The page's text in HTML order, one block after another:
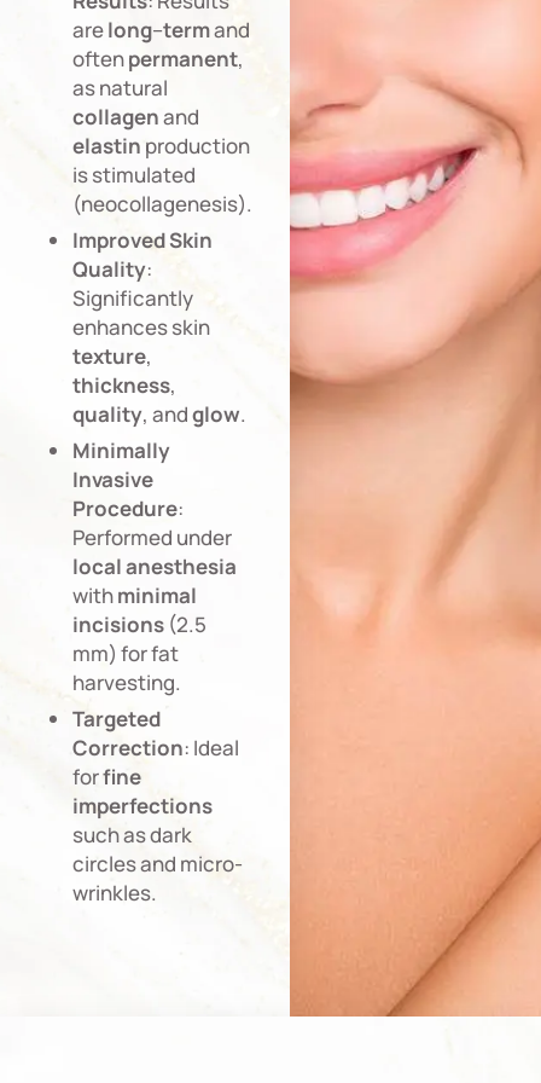
arelong–termand
oftenpermanent,
as natural
collagenand
elastin production
is stimulated
(neocollagenesis).
ImprovedSkin
Quality:
Significantly
enhances skin
texture,
thickness,
quality, andglow.
Minimally
Invasive
Procedure:
Performed under
localanesthesia
withminimal
incisions (2.5
mm) for fat
harvesting.
Targeted
Correction: Ideal
forfine
imperfections
such as dark
circles and micro-
wrinkles.